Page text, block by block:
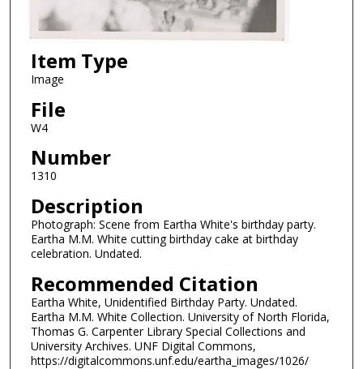
Item Type
Image
File
W4
Number
1310
Description
Photograph: Scene from Eartha White's birthday party.
Eartha M.M. White cutting birthday cake at birthday
celebration. Undated.
Recommended Citation
Eartha White, Unidentified Birthday Party. Undated.
Eartha M.M. White Collection. University of North Florida,
Thomas G. Carpenter Library Special Collections and
University Archives. UNF Digital Commons,
https://digitalcommons.unf.edu/eartha_images/1026/